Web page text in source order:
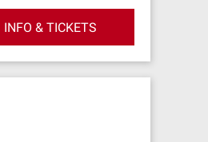
INFO & TICKETS